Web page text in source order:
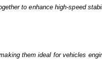
to enhance high-speed
them ideal for vehicles